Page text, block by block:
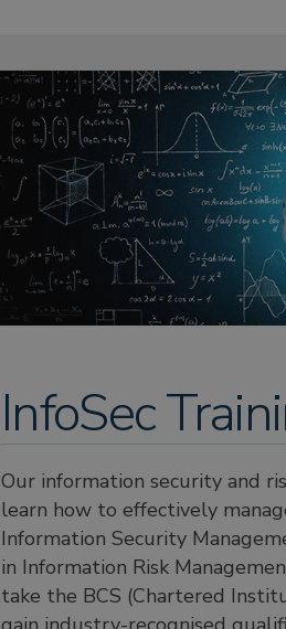
InfoSec
Our information security and
learn how to effectively
Information Security
in Information Risk
take the BCS (Chartered